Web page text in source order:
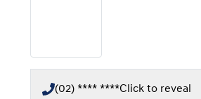
(02) **** ****Click to reveal